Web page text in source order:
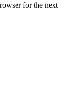
for the next